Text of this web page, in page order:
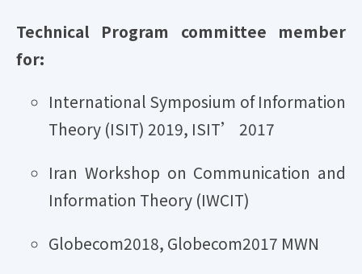
Technical Program committee member
for:
International Symposium of Information
Theory (ISIT) 2019, ISIT’ 2017
Iran Workshop on Communication and
Information Theory (IWCIT)
Globecom2018, Globecom2017 MWN